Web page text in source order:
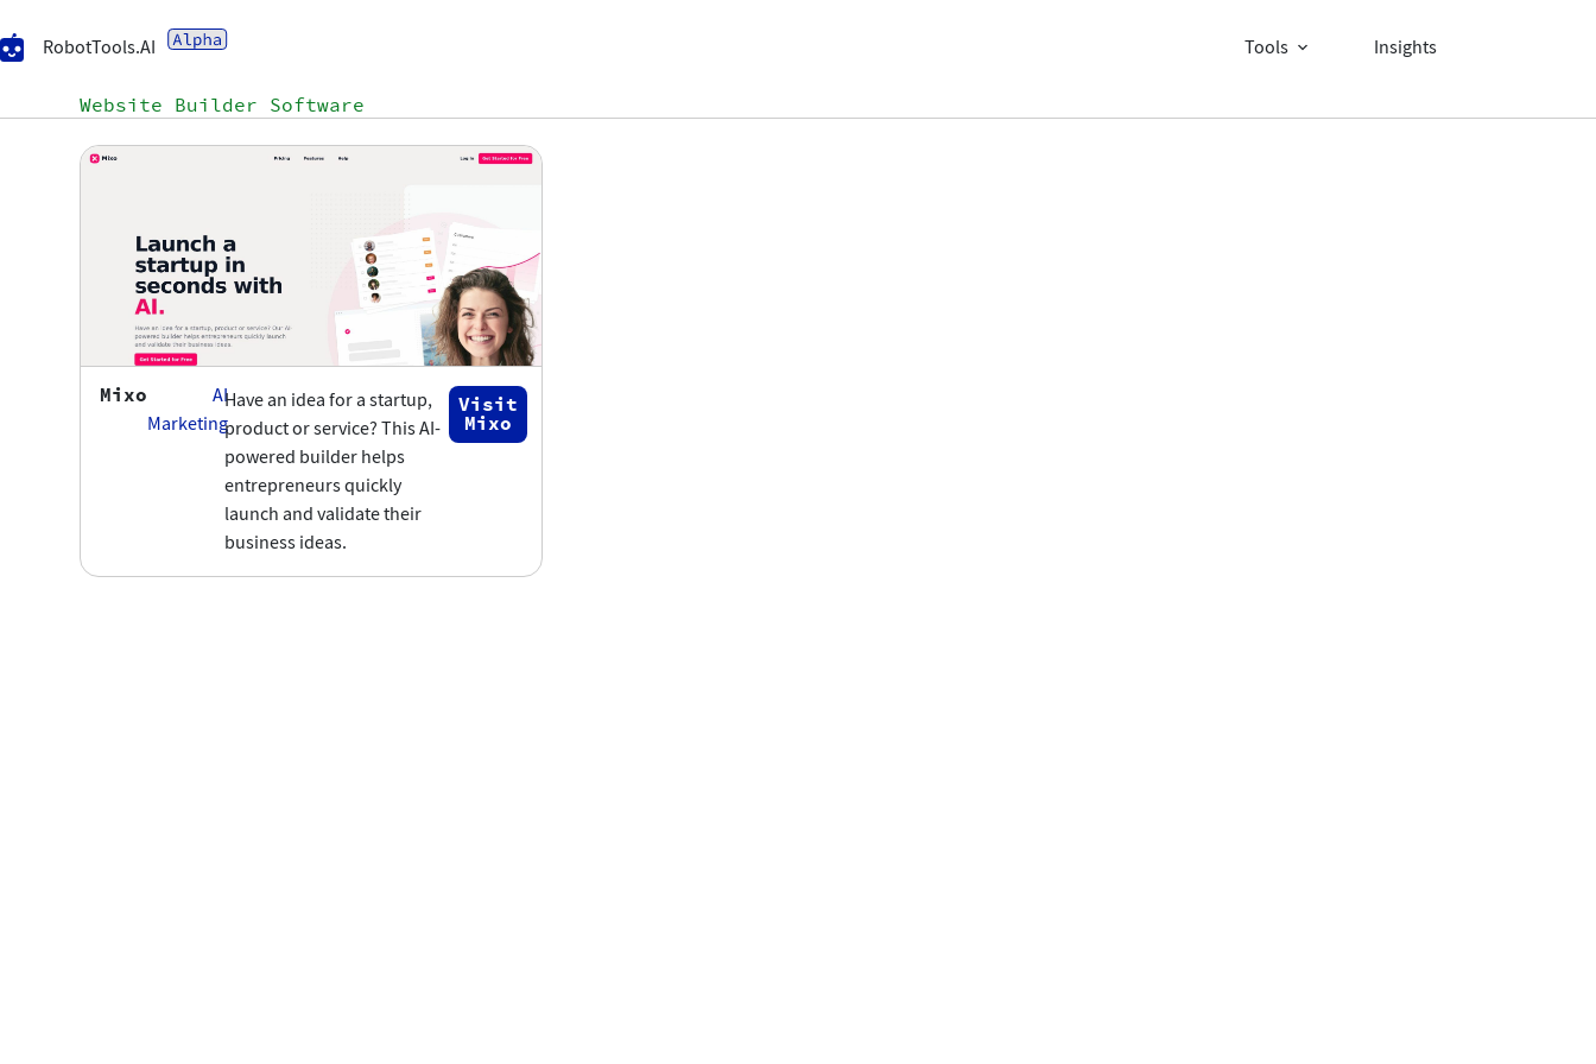
RobotTools.AI Tools Insights
Website Builder Software
Mixo
AI
Marketing
Have an idea for a startup,
product or service? This AI-
powered builder helps
entrepreneurs quickly
launch and validate their
business ideas.
Visit
Mixo